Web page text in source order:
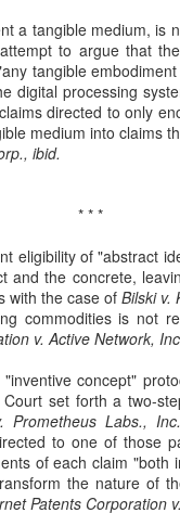
a tangible medium, is
to argue that
tangible
digital processing
directed to only
medium into claims
ibid.
* * *
eligibility of "abstract
and the concrete,
with the case ofBilski v.
commodities is not
v. Active Network,
concept"
set forth a two-
Prometheus Labs., Inc.
to one of those
of each claim "both
the nature of
Patents Corporation
and
City
and
of
1981,
OCT
8
Fair
Kelly M.
Bureau
v. Credit
collectors
deceased
demanding
bills. The
owed
interest from
worked with
and November 2019, Bell
Yadav, alleging
coworkers. See Bell v.
reported these